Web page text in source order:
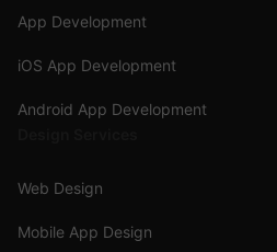
App Development
iOS App Development
Android App Development
Web Design
Mobile App Design